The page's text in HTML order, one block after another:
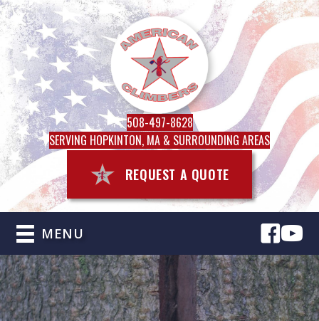
508-497-8628
SERVING HOPKINTON, MA & SURROUNDING AREAS
REQUEST A QUOTE
MENU